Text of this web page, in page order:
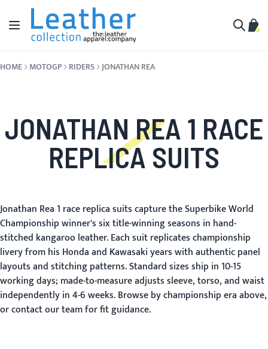
Skip to Content
Toggle Nav
My
HOME MOTOGP RIDERS JONATHAN REA
JONATHAN REA 1 RACE
REPLICA SUITS
Jonathan Rea 1 race replica suits capture the Superbike World
Championship winner's six title-winning seasons in hand-
stitched kangaroo leather. Each suit replicates championship
livery from his Honda and Kawasaki years with authentic panel
layouts and stitching patterns. Standard sizes ship in 10-15
working days; made-to-measure adjusts sleeve, torso, and waist
independently in 4-6 weeks. Browse by championship era above,
or contact our team for fit guidance.